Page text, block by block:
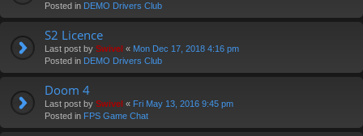
Posted in DEMO Drivers Club
S2 Licence
Last post by Swivel « Mon Dec 17, 2018 4:16 pm
Posted in DEMO Drivers Club
Doom 4
Last post by Swivel « Fri May 13, 2016 9:45 pm
Posted in FPS Game Chat